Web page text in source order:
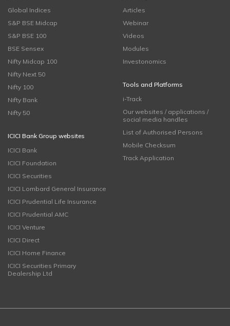
Global Indices
S&P BSE Midcap
S&P BSE 100
BSE Sensex
Nifty Midcap 100
Nifty Next 50
Nifty 100
Nifty Bank
Nifty 50
ICICI Bank Group websites
ICICI Bank
ICICI Foundation
ICICI Securities
ICICI Lombard General Insurance
ICICI Prudential Life Insurance
ICICI Prudential AMC
ICICI Venture
ICICI Direct
ICICI Home Finance
ICICI Securities Primary
Dealership Ltd
Articles
Webinar
Videos
Modules
Investonomics
Tools and Platforms
i-Track
Our websites / applications /
social media handles
List of Authorised Persons
Mobile Checksum
Track Application